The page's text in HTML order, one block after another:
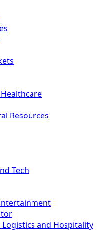
Resources
Tech
Logistics and Hospitality